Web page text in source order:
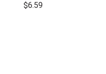
$6.59